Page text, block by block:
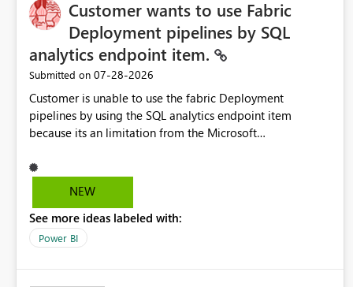
Customer wants to use Fabric
Deployment pipelines by SQL
analytics endpoint item.
Submitted on ‎07-28-2026
Customer is unable to use the fabric Deployment
pipelines by using the SQL analytics endpoint item
because its an limitation from the Microsoft
support the SQL analytics endpoint item, as shown below
document. Here is the Microsoft documentation: Source
Fabric | Microsoft Learn Now customer wants to use the
fabric Deployment pipelines by using the SQL analytics
NEW
See more ideas labeled with:
Power BI